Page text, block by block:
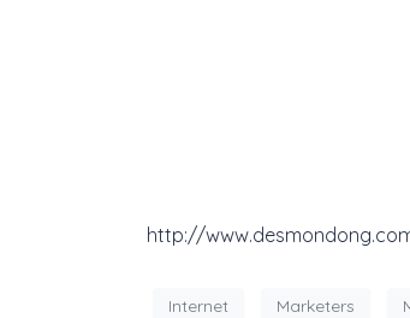
http://
Internet Marketers